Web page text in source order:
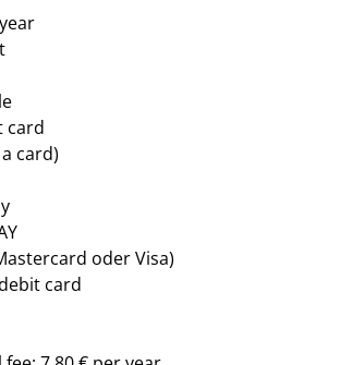
card
card)
oder Visa)
card